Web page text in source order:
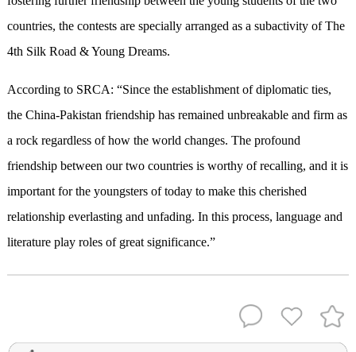
countries, the contests are specially arranged as a subactivity of The
4th Silk Road & Young Dreams.
According to SRCA: “Since the establishment of diplomatic ties,
the China-Pakistan friendship has remained unbreakable and firm as
a rock regardless of how the world changes. The profound
friendship between our two countries is worthy of recalling, and it is
important for the youngsters of today to make this cherished
relationship everlasting and unfading. In this process, language and
literature play roles of great significance.”